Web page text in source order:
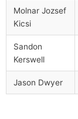
Molnar Jozsef
Kicsi
Sandon
Kerswell
Jason Dwyer